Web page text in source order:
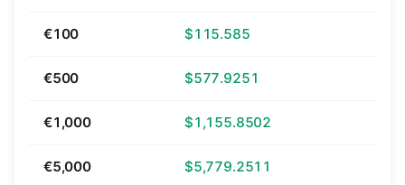
€100 $115.585
€500 $577.9251
€1,000 $1,155.8502
€5,000 $5,779.2511